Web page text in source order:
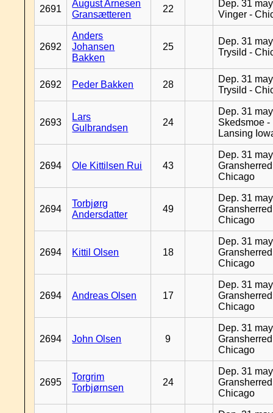
2691
August Arnesen
Gransætteren
22
Dep. 31
Vinger -
2692
Anders
Johansen
Bakken
25
Dep. 31
Trysild -
2692 Peder Bakken 28
Dep. 31
Trysild -
2693
Lars
Gulbrandsen
24
Dep. 31
Skedsmoe -
Lansing
2694 Ole Kittilsen Rui 43
Dep. 31
Chicago
2694
Torbjørg
Andersdatter
49
Dep. 31
Chicago
2694 Kittil Olsen 18
Dep. 31
Chicago
2694 Andreas Olsen 17
Dep. 31
Chicago
2694 John Olsen 9
Dep. 31
Chicago
2695
Torgrim
Torbjørnsen
24
Dep. 31
Chicago